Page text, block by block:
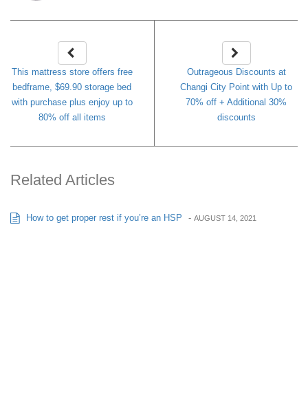
This mattress store offers free
bedframe, $69.90 storage bed
with purchase plus enjoy up to
80% off all items
Outrageous Discounts at
Changi City Point with Up to
70% off + Additional 30%
discounts
Related Articles
How to get proper rest if you’re an HSP - AUGUST 14, 2021